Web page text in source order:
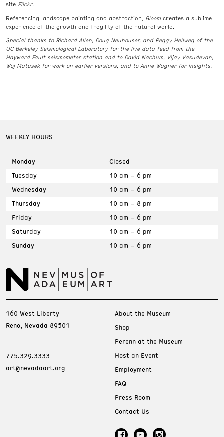
site Flickr.
Referencing landscape painting and abstraction, Bloom creates a sublime
experience of the growth and fragility of the natural world.
Special thanks to Richard Allen, Doug Neuhouser, and Peggy Hellweg of the
UC Berkeley Seismological Laboratory for the live data feed from the
Hayward Fault seismometer station and to David Nachum, Vijay Vasudevan,
Woj Matusek for work on earlier versions, and to Anne Wagner for insights.
WEEKLY HOURS
Monday
Closed
Tuesday
10 am – 6 pm
Wednesday
10 am – 6 pm
Thursday
10 am – 8 pm
Friday
10 am – 6 pm
Saturday
10 am – 6 pm
Sunday
10 am – 6 pm
160 West Liberty
Reno, Nevada 89501
775.329.3333
art@nevadaart.org
About the Museum
Shop
Perenn at the Museum
Host an Event
Employment
FAQ
Press Room
Contact Us